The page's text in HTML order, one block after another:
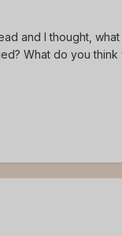
and I thought,
What do you think